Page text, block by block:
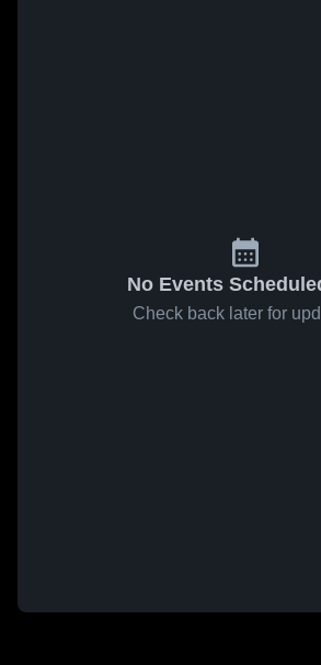
No Events
Check back later for